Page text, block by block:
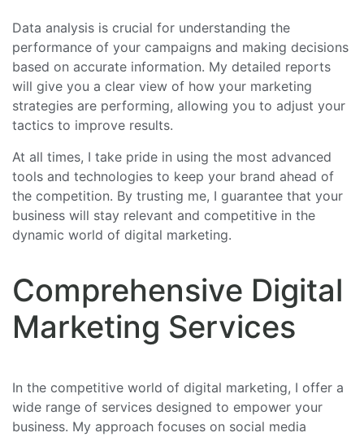
Data analysis is crucial for understanding the
performance of your campaigns and making decisions
based on accurate information. My detailed reports
will give you a clear view of how your marketing
strategies are performing, allowing you to adjust your
tactics to improve results.
At all times, I take pride in using the most advanced
tools and technologies to keep your brand ahead of
the competition. By trusting me, I guarantee that your
business will stay relevant and competitive in the
dynamic world of digital marketing.
Comprehensive Digital
Marketing Services
In the competitive world of digital marketing, I offer a
wide range of services designed to empower your
business. My approach focuses on social media